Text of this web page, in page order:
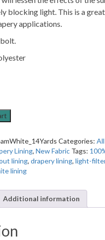
blocking light. This is a
applications.
Categories:
Lining, New Fabric Tags:
lining, drapery lining, light-
lining
Additional information